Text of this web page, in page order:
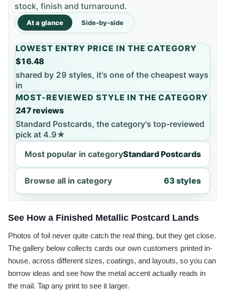
stock, finish and turnaround.
At a glance Side-by-side
LOWEST ENTRY PRICE IN THE CATEGORY
$16.48
shared by 29 styles, it's one of the cheapest ways
in
MOST-REVIEWED STYLE IN THE CATEGORY
247 reviews
Standard Postcards, the category's top-reviewed
pick at 4.9★
Most popular in categoryStandard Postcards
Browse all in category 63 styles
See How a Finished Metallic Postcard Lands
Photos of foil never quite catch the real thing, but they get close.
The gallery below collects cards our own customers printed in-
house, across different sizes, coatings, and layouts, so you can
borrow ideas and see how the metal accent actually reads in
the mail. Tap any print to see it larger.